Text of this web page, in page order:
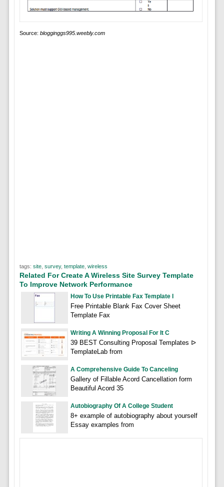
Source: blogginggs995.weebly.com
tags: site, survey, template, wireless
Related For Create A Wireless Site Survey Template
To Improve Network Performance
How To Use Printable Fax Template I
Free Printable Blank Fax Cover Sheet
Template Fax
Writing A Winning Proposal For It C
39 BEST Consulting Proposal Templates ᐅ
TemplateLab from
A Comprehensive Guide To Canceling
Gallery of Fillable Acord Cancellation form
Beautiful Acord 35
Autobiography Of A College Student
8+ example of autobiography about yourself
Essay examples from